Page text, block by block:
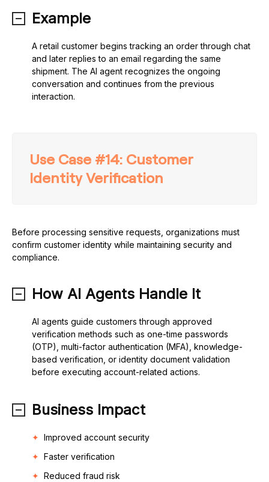
Example
A retail customer begins tracking an order through chat
and later replies to an email regarding the same
shipment. The AI agent recognizes the ongoing
conversation and continues from the previous
interaction.
Use Case #14: Customer
Identity Verification
Before processing sensitive requests, organizations must
confirm customer identity while maintaining security and
compliance.
How AI Agents Handle It
AI agents guide customers through approved
verification methods such as one-time passwords
(OTP), multi-factor authentication (MFA), knowledge-
based verification, or identity document validation
before executing account-related actions.
Business Impact
Improved account security
Faster verification
Reduced fraud risk